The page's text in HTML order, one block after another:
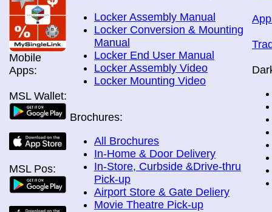
Mobile
Apps:
MSL Wallet:
MSL Pos:
Locker Assembly Manual
Locker Conversion & Mounting
Manual
Locker End User Manual
Locker Assembly Video
Locker Mounting Video
Brochures:
All Brochures
In-Home & Door Delivery
In-Store, Curbside &Drive-thru
Pick-up
Airport Store & Gate Deliery
Movie Theatre Pick-up